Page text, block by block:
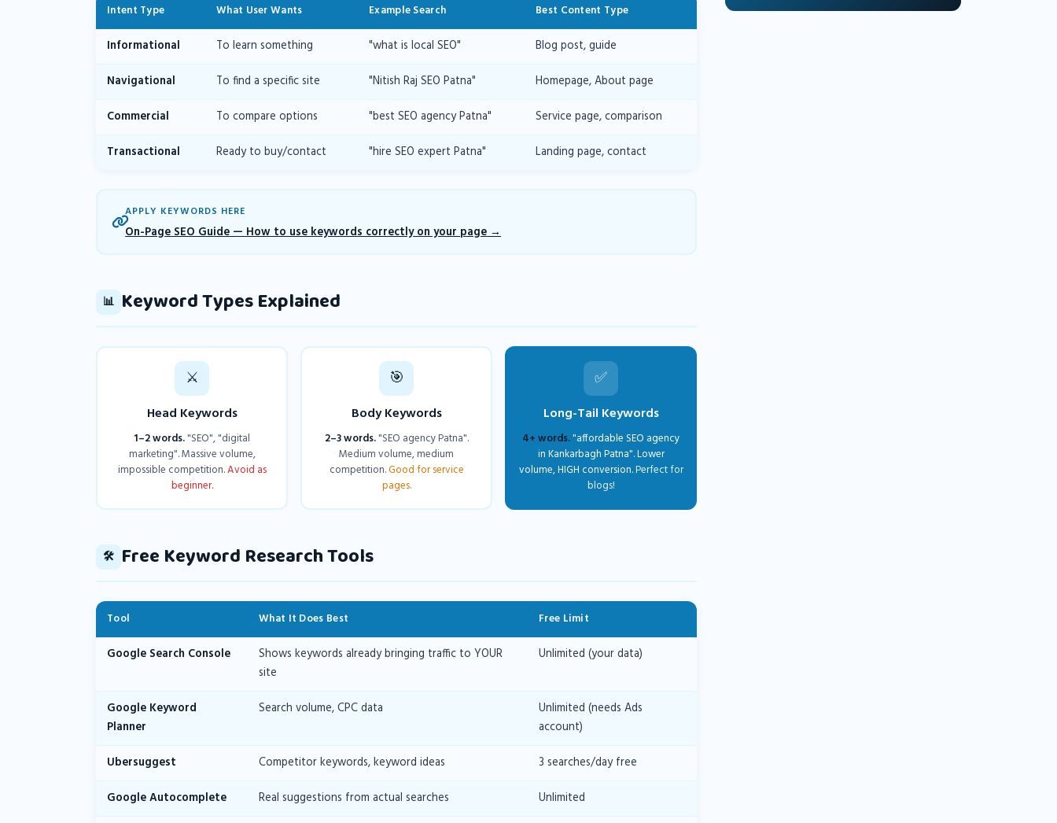
Intent Type What User Wants Example Search Best Content Type
Informational To learn something "what is local SEO"
Blog post, guide
Navigational
To find a specific site "Nitish Raj SEO Patna"
Homepage, About page
Commercial
To compare options "best SEO agency Patna"
Service page, comparison
Transactional
Ready to buy/contact "hire SEO expert Patna" Landing page, contact
APPLY KEYWORDS HERE
On-Page SEO Guide — How to use keywords correctly on your page
📊 Keyword Types Explained
⚔️
Head Keywords
1–2 words."SEO", "digital
marketing". Massive volume,
impossible competition.Avoid as
beginner.
🎯
Body Keywords
2–3 words."SEO agency Patna".
Medium volume, medium
competition.Good for service
pages.
✅
Long-Tail Keywords
4+ words."affordable SEO agency
in Kankarbagh Patna". Lower
volume, HIGH conversion.Perfect for
blogs!
🛠️ Free Keyword Research Tools
Tool What It Does Best Free Limit
Google Search Console
Shows keywords already bringing traffic to YOUR
site
Unlimited (your data)
Google Keyword
Planner
Search volume, CPC data
Unlimited (needs Ads
account)
Ubersuggest
Competitor keywords, keyword ideas
3 searches/day free
Google Autocomplete
Real suggestions from actual searches
Unlimited